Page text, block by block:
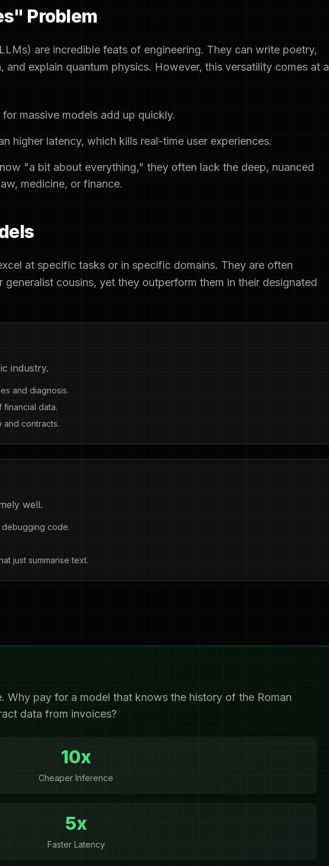
Problem
are incredible feats of engineering. They can write poetry,
and explain quantum physics. However, this versatility comes at a
massive models add up quickly.
higher latency, which kills real-time user experiences.
"a bit about everything," they often lack the deep, nuanced
medicine, or finance.
at specific tasks or in specific domains. They are often
generalist cousins, yet they outperform them in their designated
industry.
and diagnosis.
data.
and contracts.
well.
code.
just summarise text.
Why pay for a model that knows the history of the Roman
data from invoices?
10x
Cheaper Inference
5x
Faster Latency